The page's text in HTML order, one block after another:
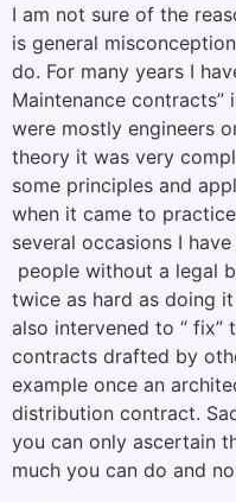
I am not sure of the
is general
do. For many years I
Maintenance contracts”
were mostly engineers
theory it was very
some principles and
when it came to
several occasions I
people without a legal
twice as hard as doing
also intervened to “ fix”
contracts drafted by
example once an
distribution contract.
you can only ascertain
much you can do and